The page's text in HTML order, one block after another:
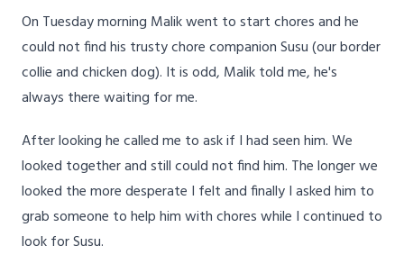
On Tuesday morning Malik went to start chores and he
could not find his trusty chore companion Susu (our border
collie and chicken dog). It is odd, Malik told me, he's
always there waiting for me.
After looking he called me to ask if I had seen him. We
looked together and still could not find him. The longer we
looked the more desperate I felt and finally I asked him to
grab someone to help him with chores while I continued to
look for Susu.